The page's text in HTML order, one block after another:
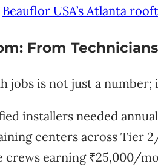
Beauflor USA’s Atlanta
From
jobs is not just a
installers needed
centers across Tier
crews earning ₹25,000/